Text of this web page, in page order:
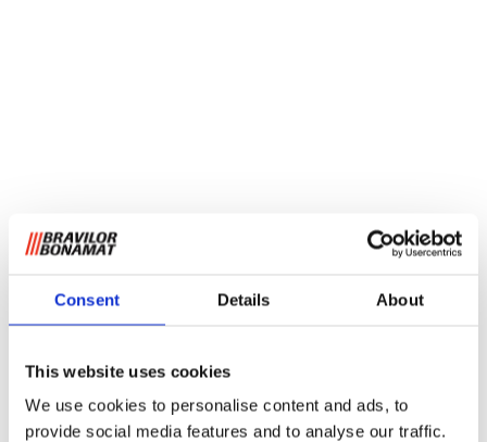
Consent Details About
This website uses cookies
We use cookies to personalise content and ads, to
provide social media features and to analyse our traffic.